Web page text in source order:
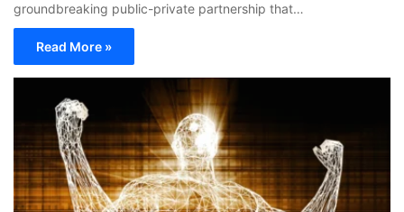
groundbreaking public-private partnership that…
Read More »